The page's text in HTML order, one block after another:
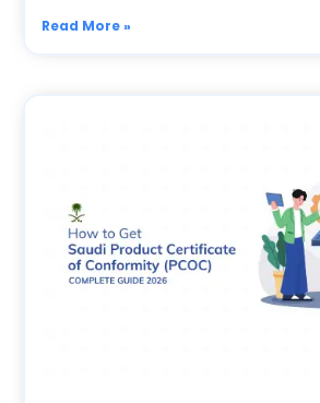
Read More »